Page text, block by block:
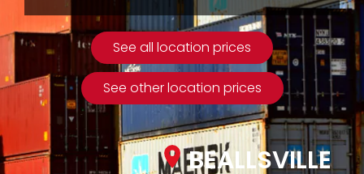
See all location prices
See other location prices
BEALLSVILLE